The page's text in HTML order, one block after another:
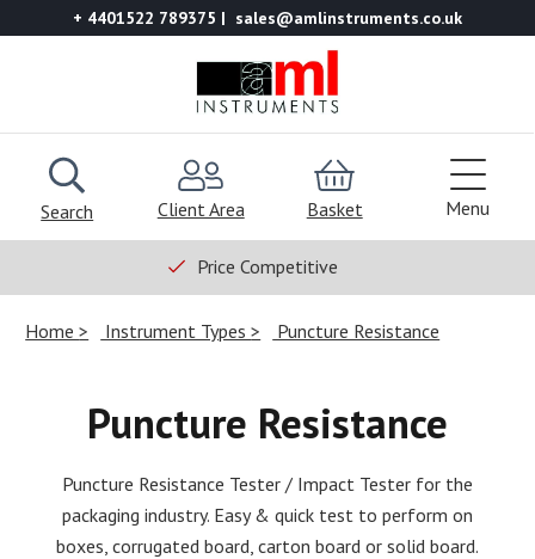
+ 4401522 789375 sales@amlinstruments.co.uk
Search Client Area Basket Menu
Price Competitive
Home Instrument Types Puncture Resistance
Puncture Resistance
Puncture Resistance Tester / Impact Tester for the
packaging industry. Easy & quick test to perform on
boxes, corrugated board, carton board or solid board.